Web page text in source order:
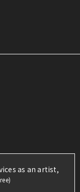
as an artist,